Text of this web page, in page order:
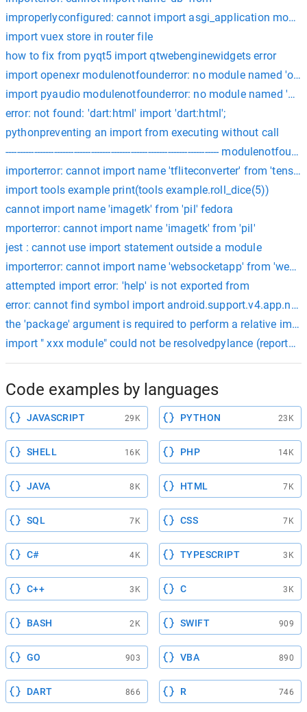
improperlyconfigured: cannot import asgi_application
import vuex store in router file
how to fix from pyqt5 import qtwebenginewidgets error
import openexr modulenotfounderror: no module named
import pyaudio modulenotfounderror: no module named
error: not found: 'dart:html' import 'dart:html';
pythonpreventing an import from executing without call
---------------------------------------------------------------------------
importerror: cannot import name 'tfliteconverter' from
import tools example print(tools example.roll_dice(5))
cannot import name 'imagetk' from 'pil' fedora
mporterror: cannot import name 'imagetk' from 'pil'
jest : cannot use import statement outside a module
importerror: cannot import name 'websocketapp' from
attempted import error: 'help' is not exported from
error: cannot find symbol import
the 'package' argument is required to perform a relative
import " xxx module" could not be resolvedpylance
Code examples by languages
JAVASCRIPT 29K PYTHON 23K
SHELL 16K PHP 14K
JAVA 8K HTML 7K
SQL 7K CSS 7K
C# 4K TYPESCRIPT 3K
C++ 3K C 3K
BASH 2K SWIFT 909
GO 903 VBA 890
DART 866 R 746